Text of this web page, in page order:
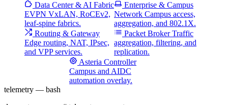
Data Center & AI Fabric
EVPN VxLAN, RoCEv2,
leaf-spine fabrics.
Enterprise & Campus
Network Campus access,
aggregation, and 802.1X.
Routing & Gateway
Edge routing, NAT, IPsec,
and VPP services.
Packet BrokerTraffic
aggregation, filtering, and
replication.
Asteria Controller
Campus and AIDC
automation overlay.
telemetry — bash